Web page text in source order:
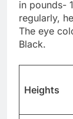
in pounds-
regularly,
The eye
Black.
Heights